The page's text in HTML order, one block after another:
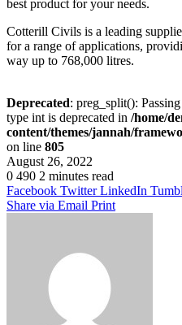
best product for your needs.
Cotterill Civils is a leading
for a range of applications,
way up to 768,000 litres.
Deprecated: preg_split():
type int is deprecated in /home/
content/themes/jannah/
on line 805
August 26, 2022
0 490 2 minutes read
Facebook Twitter LinkedIn
Share via Email Print